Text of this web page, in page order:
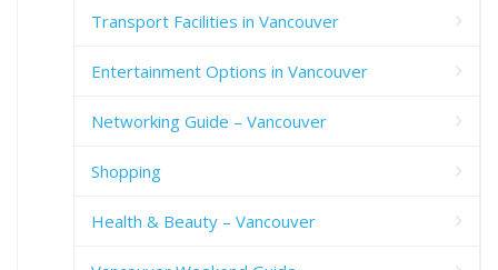
Transport Facilities in Vancouver
Entertainment Options in Vancouver
Networking Guide – Vancouver
Shopping
Health & Beauty – Vancouver